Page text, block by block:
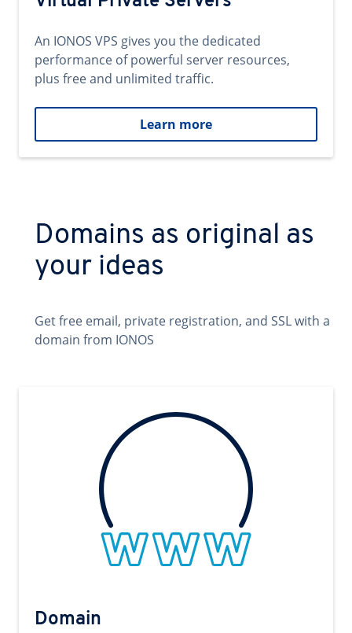
An IONOS VPS gives you the dedicated
performance of powerful server resources,
plus free and unlimited traffic.
Learn more
Domains as original as
your ideas
Get free email, private registration, and SSL with a
domain from IONOS
Domain